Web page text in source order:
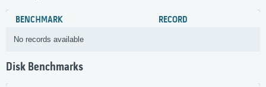
BENCHMARK RECORD
No records available
Disk Benchmarks